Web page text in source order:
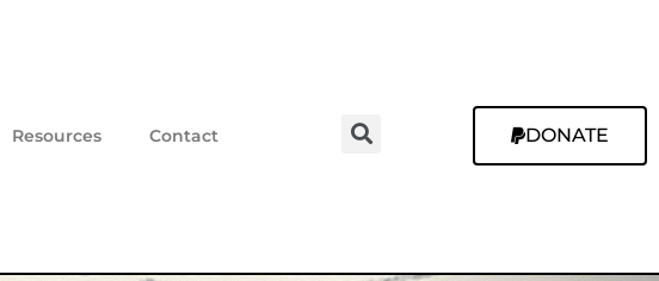
Resources Contact DONATE